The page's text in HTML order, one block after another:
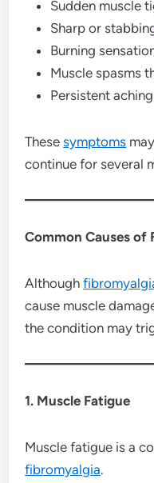
Sudden muscle
Sharp or
Burning
Muscle spasms
Persistent
Thesesymptoms
continue for several
Common Causes of
Although
cause muscle
the condition may
1. Muscle Fatigue
Muscle fatigue is a
fibromyalgia.